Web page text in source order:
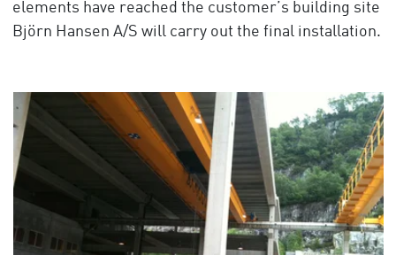
elements have reached the customer’s building site
Björn Hansen A/S will carry out the final installation.